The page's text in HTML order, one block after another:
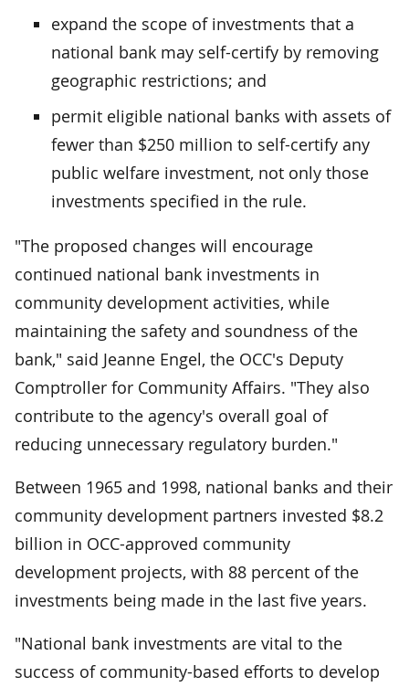
expand the scope of investments that a
national bank may self-certify by removing
geographic restrictions; and
permit eligible national banks with assets of
fewer than $250 million to self-certify any
public welfare investment, not only those
investments specified in the rule.
"The proposed changes will encourage
continued national bank investments in
community development activities, while
maintaining the safety and soundness of the
bank," said Jeanne Engel, the OCC's Deputy
Comptroller for Community Affairs. "They also
contribute to the agency's overall goal of
reducing unnecessary regulatory burden."
Between 1965 and 1998, national banks and their
community development partners invested $8.2
billion in OCC-approved community
development projects, with 88 percent of the
investments being made in the last five years.
"National bank investments are vital to the
success of community-based efforts to develop